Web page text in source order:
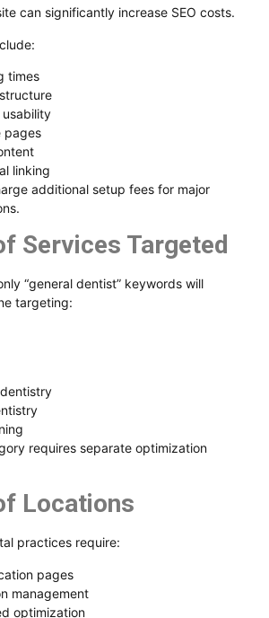
can significantly increase SEO costs.
times
usability
pages
linking
additional setup fees for major
Services Targeted
“general dentist” keywords will
targeting:
requires separate optimization
Locations
practices require:
pages
management
optimization